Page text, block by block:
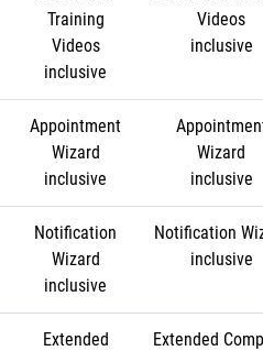
Training
Videos
inclusive
Videos
inclusive
Appointment
Wizard
inclusive
Wizard
inclusive
Notification
Wizard
inclusive
Notification
inclusive
Extended
Extended